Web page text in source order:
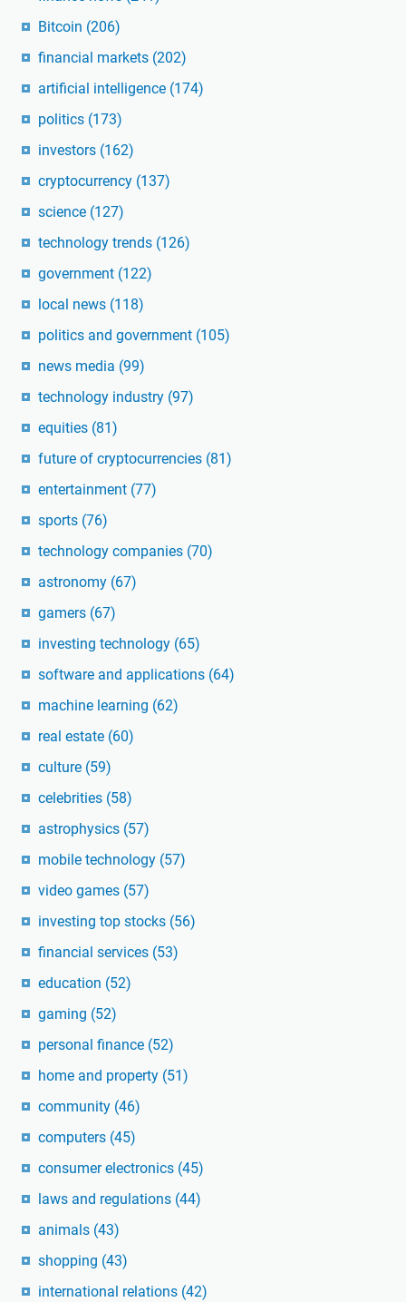
Bitcoin (206)
financial markets (202)
artificial intelligence (174)
politics (173)
investors (162)
cryptocurrency (137)
science (127)
technology trends (126)
government (122)
local news (118)
politics and government (105)
news media (99)
technology industry (97)
equities (81)
future of cryptocurrencies (81)
entertainment (77)
sports (76)
technology companies (70)
astronomy (67)
gamers (67)
investing technology (65)
software and applications (64)
machine learning (62)
real estate (60)
culture (59)
celebrities (58)
astrophysics (57)
mobile technology (57)
video games (57)
investing top stocks (56)
financial services (53)
education (52)
gaming (52)
personal finance (52)
home and property (51)
community (46)
computers (45)
consumer electronics (45)
laws and regulations (44)
animals (43)
shopping (43)
international relations (42)